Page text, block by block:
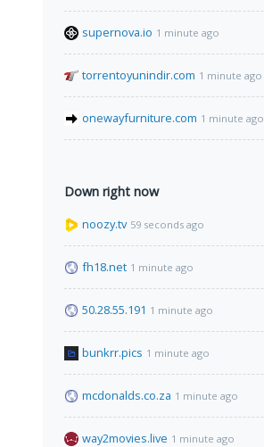
supernova.io 1 minute ago
torrentoyunindir.com 1 minute ago
onewayfurniture.com 1 minute ago
Down right now
noozy.tv 59 seconds ago
fh18.net 1 minute ago
50.28.55.191 1 minute ago
bunkrr.pics 1 minute ago
mcdonalds.co.za 1 minute ago
way2movies.live 1 minute ago